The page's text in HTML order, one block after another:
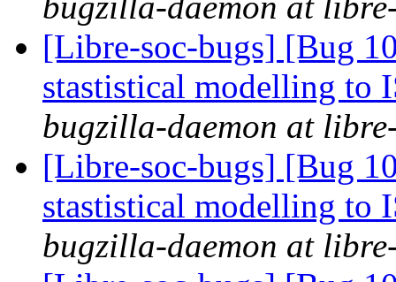
[Libre-soc-bugs] [Bug
stastistical modelling to
bugzilla-daemon at
[Libre-soc-bugs] [Bug
stastistical modelling to
bugzilla-daemon at